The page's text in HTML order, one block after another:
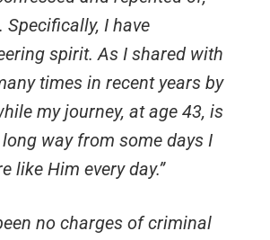
I have
spirit. As I shared with
times in recent years by
my journey, at age 43, is
way from some days I
like Him every day.”
no charges of criminal